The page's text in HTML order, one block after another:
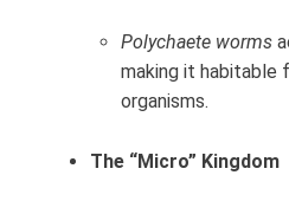
Polychaete worms
making it habitable
organisms.
The “Micro” Kingdom